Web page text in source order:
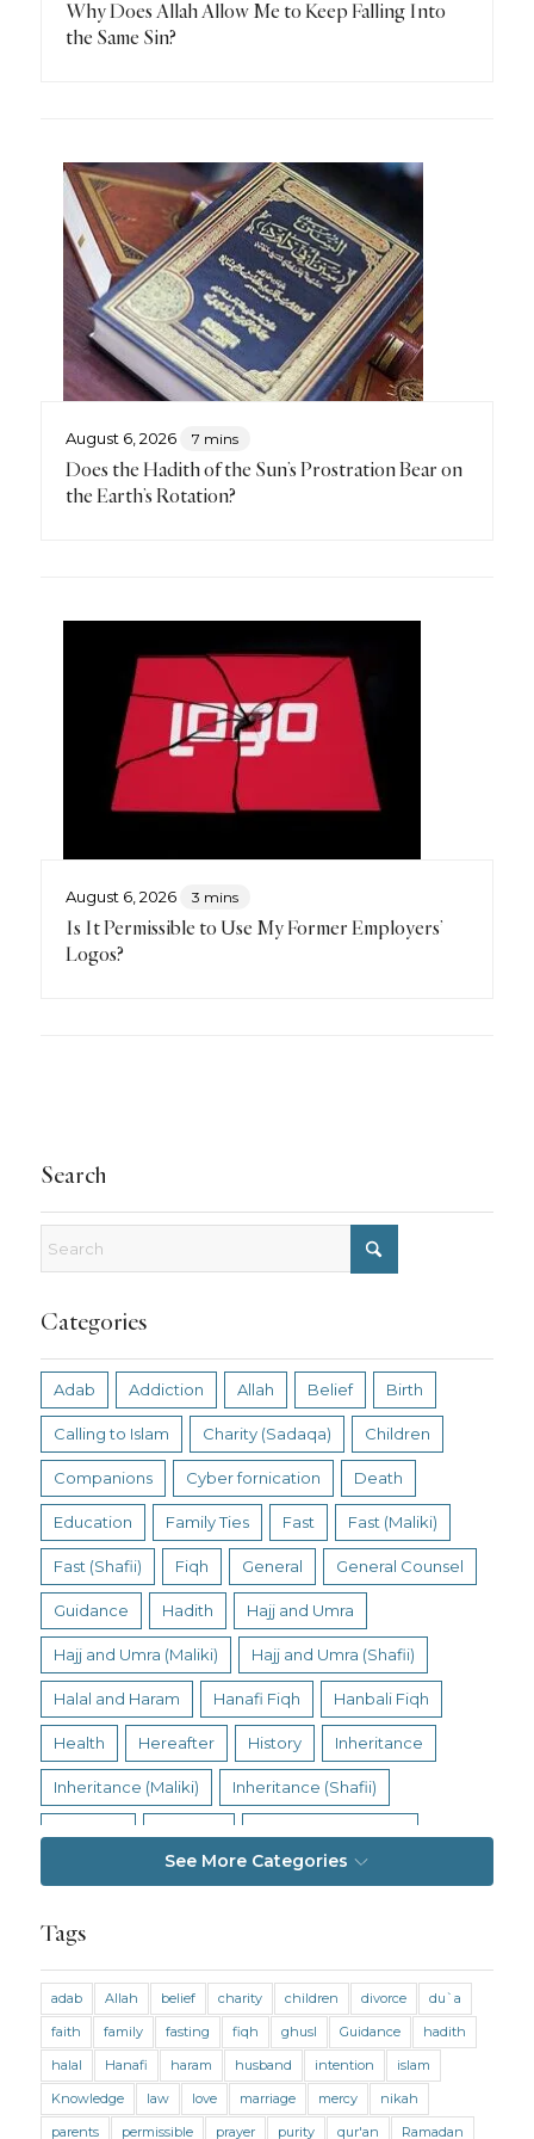
Why Does Allah Allow Me to Keep Falling Into
the Same Sin?
August 6, 2026 7 mins
Does the Hadith of the Sun’s Prostration Bear on
the Earth’s Rotation?
August 6, 2026 3 mins
Is It Permissible to Use My Former Employers’
Logos?
Search
Categories
Adab Addiction Allah Belief Birth
Calling to Islam Charity (Sadaqa) Children
Companions Cyber fornication Death
Education Family Ties Fast Fast (Maliki)
Fast (Shafii) Fiqh General General Counsel
Guidance Hadith Hajj and Umra
Hajj and Umra (Maliki) Hajj and Umra (Shafii)
Halal and Haram Hanafi Fiqh Hanbali Fiqh
Health Hereafter History Inheritance
Inheritance (Maliki) Inheritance (Shafii)
Living Religion
Marriage and Divorce (Shafii) Medicine
Mental Health Modesty Oaths Parents
Prayer Prayer (Hanafi) Prayer (Maliki)
See More Categories
Tags
adab Allah belief charity children divorce
du`a
faith
family fasting fiqh ghusl Guidance
hadith
halal
Hanafi haram husband intention
islam
Knowledge
law love marriage mercy
nikah
parents
permissible prayer purity qur'an
Ramadan